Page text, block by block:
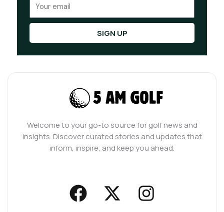
SIGN UP
Welcome to your go-to source for golf news and
insights. Discover curated stories and updates that
inform, inspire, and keep you ahead.
F
a
X
-
I
n